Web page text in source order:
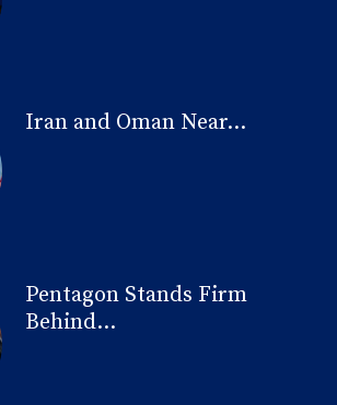
Iran and Oman Near...
Pentagon Stands Firm
Behind...